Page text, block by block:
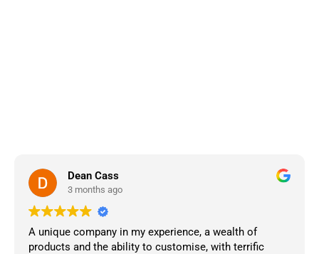
Dean Cass
3 months ago
A unique company in my experience, a wealth of
products and the ability to customise, with terrific